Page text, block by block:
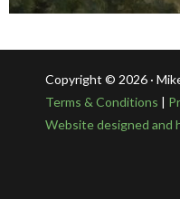
Copyright © 2026 ·
Terms & Conditions |
Website designed and